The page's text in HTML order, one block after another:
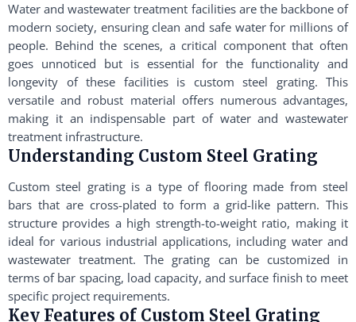
Water and wastewater treatment facilities are the backbone of
modern society, ensuring clean and safe water for millions of
people. Behind the scenes, a critical component that often
goes unnoticed but is essential for the functionality and
longevity of these facilities is custom steel grating. This
versatile and robust material offers numerous advantages,
making it an indispensable part of water and wastewater
treatment infrastructure.
Understanding Custom Steel Grating
Custom steel grating is a type of flooring made from steel
bars that are cross-plated to form a grid-like pattern. This
structure provides a high strength-to-weight ratio, making it
ideal for various industrial applications, including water and
wastewater treatment. The grating can be customized in
terms of bar spacing, load capacity, and surface finish to meet
specific project requirements.
Key Features of Custom Steel Grating